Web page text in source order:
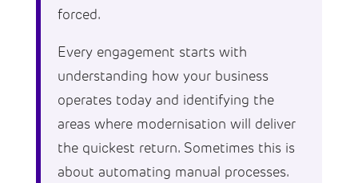
forced.
Every engagement starts with
understanding how your business
operates today and identifying the
areas where modernisation will deliver
the quickest return. Sometimes this is
about automating manual processes.